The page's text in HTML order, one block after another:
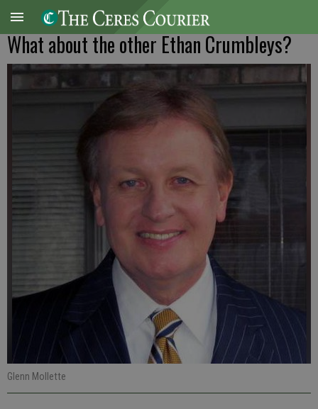
What about the other Ethan Crumbleys?
Glenn Mollette